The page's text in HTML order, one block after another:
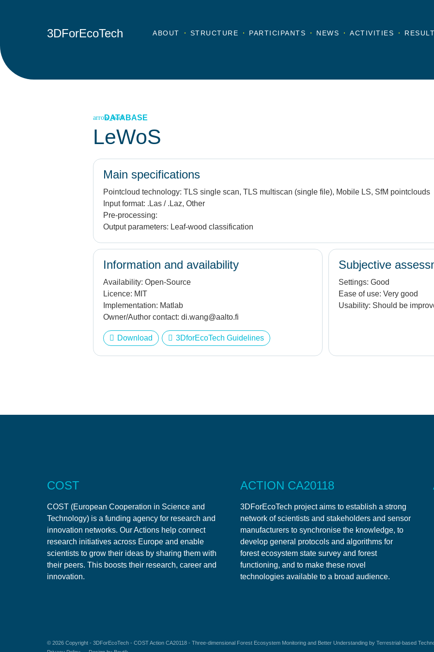
3DForEcoTech ABOUT STRUCTURE PARTICIPANTS NEWS ACTIVITIES
DATABASE
LeWoS
Main specifications
Pointcloud technology: TLS single scan, TLS multiscan (single file), Mobile LS, SfM pointclouds
Input format: .Las / .Laz, Other
Pre-processing:
Output parameters: Leaf-wood classification
Information and availability
Availability: Open-Source
Licence: MIT
Implementation: Matlab
Owner/Author contact: di.wang@aalto.fi
Download 3DforEcoTech Guidelines
Subjective
Settings: Good
Ease of use: Very good
Usability: Should be
COST
COST (European Cooperation in Science and
Technology) is a funding agency for research and
innovation networks. Our Actions help connect
research initiatives across Europe and enable
scientists to grow their ideas by sharing them with
their peers. This boosts their research, career and
innovation.
ACTION CA20118
3DForEcoTech project aims to establish a strong
network of scientists and stakeholders and sensor
manufacturers to synchronise the knowledge, to
develop general protocols and algorithms for
forest ecosystem state survey and forest
functioning, and to make these novel
technologies available to a broad audience.
© 2026 Copyright -3DForEcoTech - COST Action CA20118 - Three-dimensional Forest Ecosystem Monitoring and Better Understanding by Terrestrial-based